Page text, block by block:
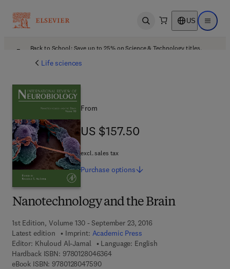
Open search US Open
Back to School: Save up to 25% on Science & Technology titles.
Life sciences
Nanotechnology and the Brain
1st Edition, Volume 130 - September 23, 2016
Latest edition
Imprint: Academic Press
Editor: Khuloud Al-Jamal
Language: English
Hardback ISBN: 97801280463649 7 8 - 0 - 1 2 - 8 0 4 6 3 6 - 4
eBook ISBN: 97801280475909 7 8 - 0 - 1 2 - 8 0 4 7 5 9 - 0
From
US $157.50
US $157.50
excl. sales tax
Purchase options